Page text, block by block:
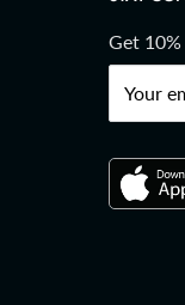
Get
Your